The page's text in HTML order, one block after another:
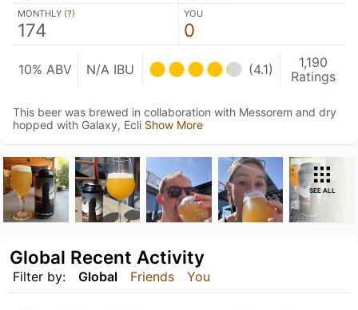
MONTHLY (?)
174
YOU
0
10% ABV N/A IBU (4.1)
1,190
Ratings
This beer was brewed in collaboration with Messorem and dry
hopped with Galaxy, Ecli Show More
SEE ALL
Filter by: Global Friends You
Global Recent Activity